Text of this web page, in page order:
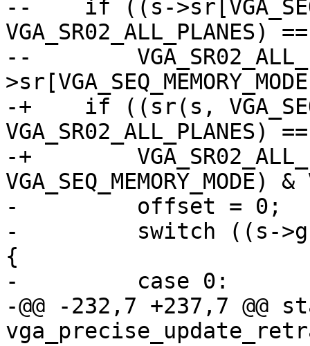
--    if ((s-
VGA_SR02_ALL_PLANES) ==
--
-+    if ((sr(s,
VGA_SR02_ALL_PLANES) ==
-+
VGA_SEQ_MEMORY_MODE)
-         offset = 0;
-         switch ((s-
{
-         case 0:
-@@ -232,7 +237,7 @@